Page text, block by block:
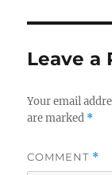
Leave a
Your email
are marked *
COMMENT *